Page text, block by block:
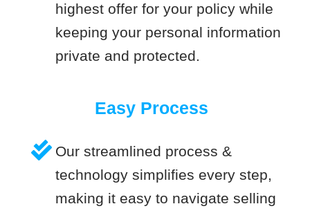
highest offer for your policy while
keeping your personal information
private and protected.
Easy Process
Our streamlined process &
technology simplifies every step,
making it easy to navigate selling